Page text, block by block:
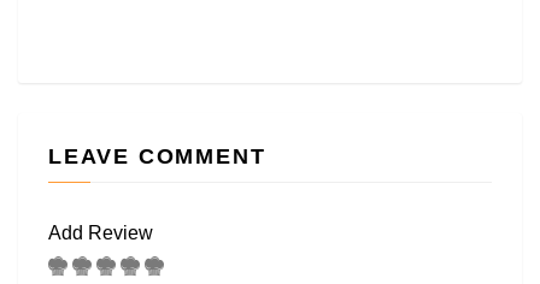
LEAVE COMMENT
Add Review